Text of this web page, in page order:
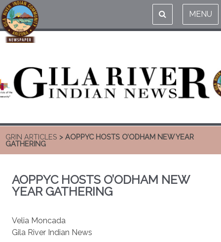
MENU
GRIN ARTICLES > AOPPYC HOSTS O’ODHAM NEW YEAR
GATHERING
AOPPYC HOSTS O’ODHAM NEW
YEAR GATHERING
Velia Moncada
Gila River Indian News